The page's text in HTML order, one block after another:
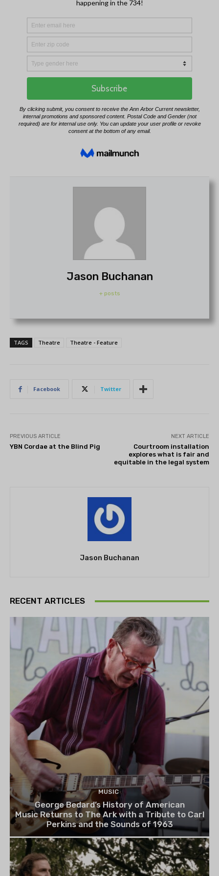
Jason Buchanan
+ posts
TAGS Theatre Theatre - Feature
Facebook Twitter
PREVIOUS ARTICLE
YBN Cordae at the Blind Pig
NEXT ARTICLE
Courtroom installation
explores what is fair and
equitable in the legal system
Jason Buchanan
RECENT ARTICLES
MUSIC
George Bedard’s History of American
Music Returns to The Ark with a Tribute to Carl
Perkins and the Sounds of 1963